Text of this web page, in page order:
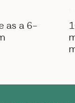
as a 6-